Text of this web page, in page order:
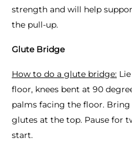
strength and will help
the pull-up.
Glute Bridge
How to do a glute bridge:
floor, knees bent at 90
palms facing the floor.
glutes at the top. Pause for
start.